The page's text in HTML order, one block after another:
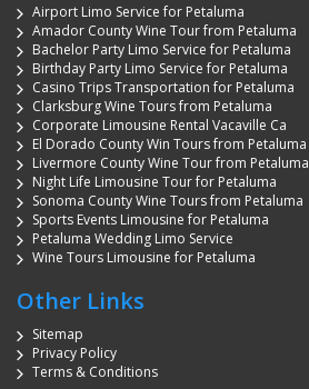
Airport Limo Service for Petaluma
Amador County Wine Tour from Petaluma
Bachelor Party Limo Service for Petaluma
Birthday Party Limo Service for Petaluma
Casino Trips Transportation for Petaluma
Clarksburg Wine Tours from Petaluma
Corporate Limousine Rental Vacaville Ca
El Dorado County Win Tours from Petaluma
Livermore County Wine Tour from Petaluma
Night Life Limousine Tour for Petaluma
Sonoma County Wine Tours from Petaluma
Sports Events Limousine for Petaluma
Petaluma Wedding Limo Service
Wine Tours Limousine for Petaluma
Other Links
Sitemap
Privacy Policy
Terms & Conditions